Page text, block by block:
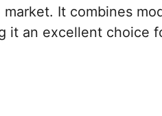
It combines
it an excellent choice